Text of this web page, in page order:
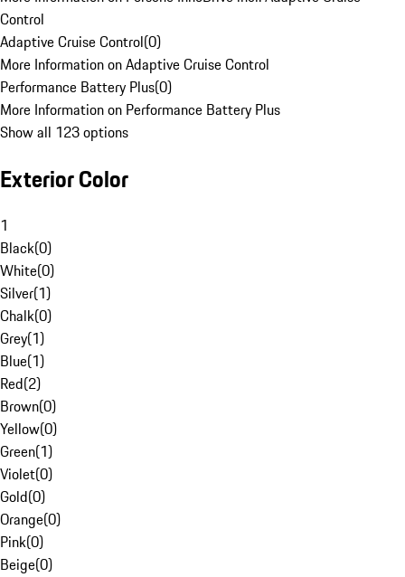
Control
Adaptive Cruise Control(0)
More Information on Adaptive Cruise Control
Performance Battery Plus(0)
More Information on Performance Battery Plus
Show all 123 options
Exterior Color
1
Black(0)
White(0)
Silver(1)
Chalk(0)
Grey(1)
Blue(1)
Red(2)
Brown(0)
Yellow(0)
Green(1)
Violet(0)
Gold(0)
Orange(0)
Pink(0)
Beige(0)